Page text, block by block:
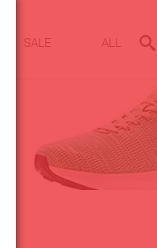
SALE ALL